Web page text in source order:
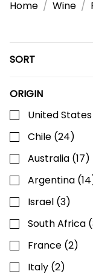
Home Wine
SORT
ORIGIN
United States
Chile (24)
Australia (17)
Argentina (14
Israel (3)
South Africa (
France (2)
Italy (2)